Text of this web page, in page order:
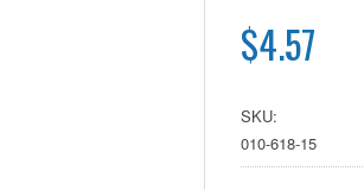
$4.57
SKU:
010-618-15